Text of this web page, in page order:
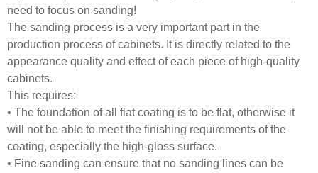
need to focus on sanding!
The sanding process is a very important part in the
production process of cabinets. It is directly related to the
appearance quality and effect of each piece of high-quality
cabinets.
This requires:
• The foundation of all flat coating is to be flat, otherwise it
will not be able to meet the finishing requirements of the
coating, especially the high-gloss surface.
• Fine sanding can ensure that no sanding lines can be